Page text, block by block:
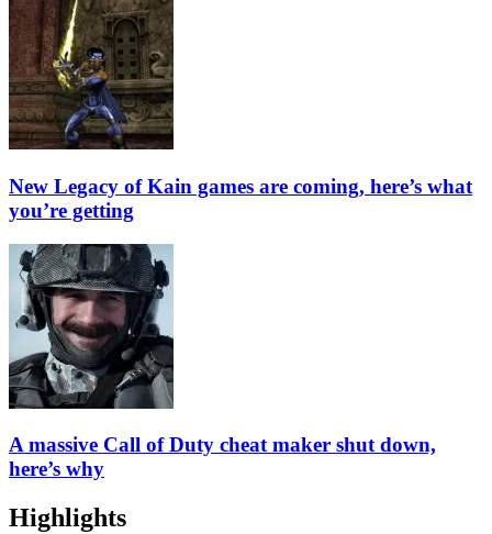
New Legacy of Kain games are coming, here’s what
you’re getting
A massive Call of Duty cheat maker shut down,
here’s why
Highlights